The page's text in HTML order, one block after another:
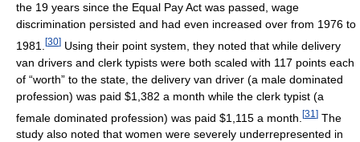
the 19 years since the Equal Pay Act was passed, wage
discrimination persisted and had even increased over from 1976 to
1981.
[30] Using their point system, they noted that while delivery
van drivers and clerk typists were both scaled with 117 points each
of “worth” to the state, the delivery van driver (a male dominated
profession) was paid $1,382 a month while the clerk typist (a
female dominated profession) was paid $1,115 a month. [31 ] The
study also noted that women were severely underrepresented in